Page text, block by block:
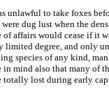
unlawful to take foxes
dug lust when the
of affairs would cease if it
limited degree, and only
species of any kind,
mind also that many of
totally lost during early